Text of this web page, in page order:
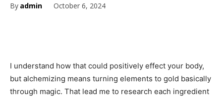
By admin October 6, 2024
I understand how that could positively effect your body,
but alchemizing means turning elements to gold basically
through magic. That lead me to research each ingredient